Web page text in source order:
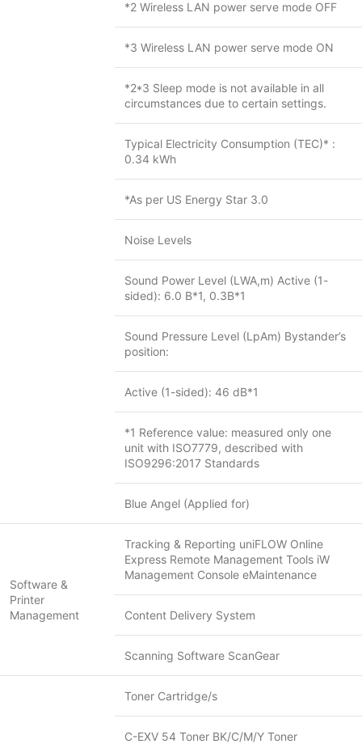
*2 Wireless LAN power serve mode OFF
*3 Wireless LAN power serve mode ON
*2*3 Sleep mode is not available in all
circumstances due to certain settings.
Typical Electricity Consumption (TEC)* :
0.34 kWh
*As per US Energy Star 3.0
Noise Levels
Sound Power Level (LWA,m) Active (1-
sided): 6.0 B*1, 0.3B*1
Sound Pressure Level (LpAm) Bystander’s
position:
Active (1-sided): 46 dB*1
*1 Reference value: measured only one
unit with ISO7779, described with
ISO9296:2017 Standards
Blue Angel (Applied for)
Software &
Printer
Management
Tracking & Reporting uniFLOW Online
Express Remote Management Tools iW
Management Console eMaintenance
Content Delivery System
Scanning Software ScanGear
Toner Cartridge/s
C-EXV 54 Toner BK/C/M/Y Toner